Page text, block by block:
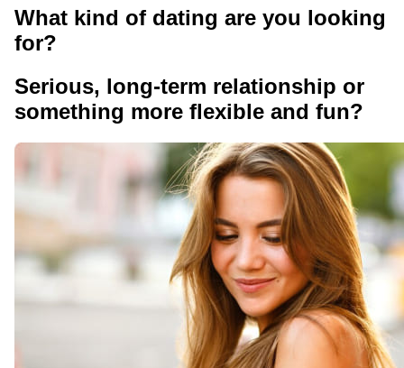
What kind of dating are you looking
for?
Serious, long-term relationship or
something more flexible and fun?